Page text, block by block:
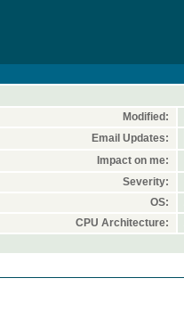
Modified:
Email Updates:
Impact on me:
Severity:
OS:
CPU Architecture: